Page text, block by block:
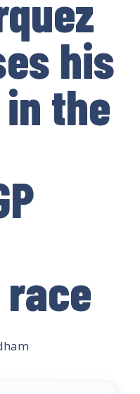
his
the